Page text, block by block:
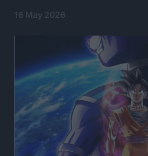
16 May 2026